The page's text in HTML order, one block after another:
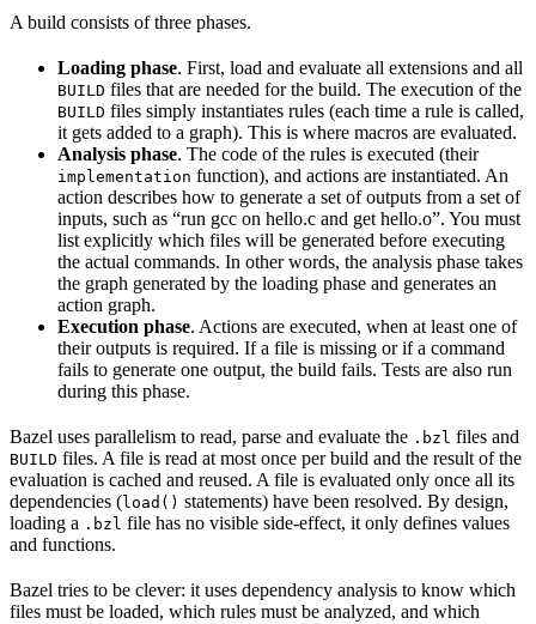
A build consists of three phases.
Loading phase. First, load and evaluate all extensions and all
BUILD files that are needed for the build. The execution of the
BUILD files simply instantiates rules (each time a rule is called,
it gets added to a graph). This is where macros are evaluated.
Analysis phase. The code of the rules is executed (their
implementation function), and actions are instantiated. An
action describes how to generate a set of outputs from a set of
inputs, such as “run gcc on hello.c and get hello.o”. You must
list explicitly which files will be generated before executing
the actual commands. In other words, the analysis phase takes
the graph generated by the loading phase and generates an
action graph.
Execution phase. Actions are executed, when at least one of
their outputs is required. If a file is missing or if a command
fails to generate one output, the build fails. Tests are also run
during this phase.
Bazel uses parallelism to read, parse and evaluate the .bzl files and
BUILD files. A file is read at most once per build and the result of the
evaluation is cached and reused. A file is evaluated only once all its
dependencies (load() statements) have been resolved. By design,
loading a .bzl file has no visible side-effect, it only defines values
and functions.
Bazel tries to be clever: it uses dependency analysis to know which
files must be loaded, which rules must be analyzed, and which